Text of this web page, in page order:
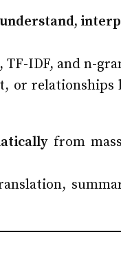
understand,
TF-IDF, and n-
or relationships
from